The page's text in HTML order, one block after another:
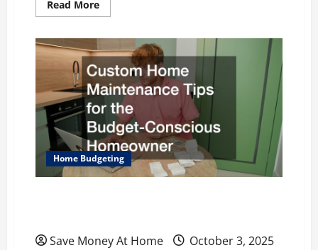
Read MoreRead
more
Look
When
Comparing
Ranch
Properties
for
Sale
Home Budgeting
Save Money At Home
October 3, 2025